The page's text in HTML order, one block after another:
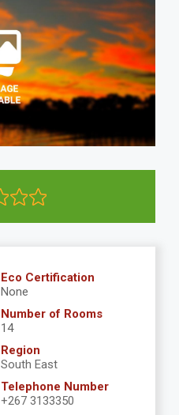
Eco Certification
None
Number of Rooms
14
Region
South East
Telephone Number
+267 3133350